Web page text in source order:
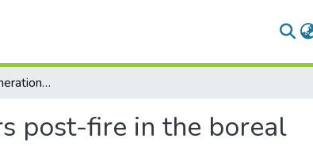
White spruce regeneration thirty-nine years post-fire in the boreal mixedwoods of Duck Mountain, Manitoba
post-fire in the boreal